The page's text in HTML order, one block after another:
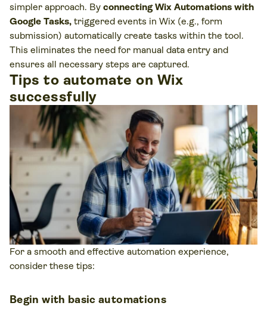
simpler approach. By connecting Wix Automations with
Google Tasks, triggered events in Wix (e.g., form
submission) automatically create tasks within the tool.
This eliminates the need for manual data entry and
ensures all necessary steps are captured.
Tips to automate on Wix
successfully
For a smooth and effective automation experience,
consider these tips:
Begin with basic automations